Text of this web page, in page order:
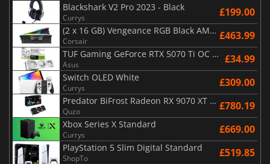
Blackshark V2 Pro 2023 - Black
Currys £199.00
(2 x 16 GB) Vengeance RGB Black AMD Expo 6000 MHz - CAS 30
Corsair £463.99
TUF Gaming GeForce RTX 5070 Ti OC White Edition 16GB
Asus £34.99
Switch OLED White
Currys £309.00
Predator BiFrost Radeon RX 9070 XT OC 16 Go
Quzo £780.19
Xbox Series X Standard
Currys £669.00
PlayStation 5 Slim Digital Standard
ShopTo £519.85